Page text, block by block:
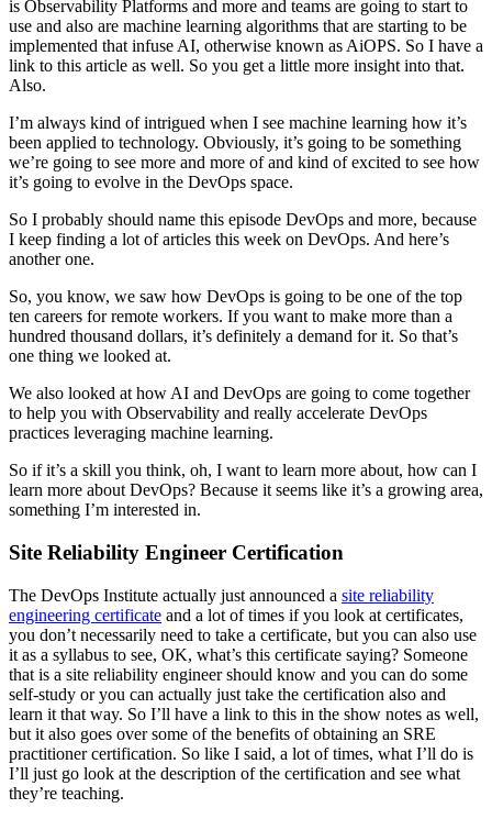
is Observability Platforms and more and teams are going to start to
use and also are machine learning algorithms that are starting to be
implemented that infuse AI, otherwise known as AiOPS. So I have a
link to this article as well. So you get a little more insight into that.
Also.
I’m always kind of intrigued when I see machine learning how it’s
been applied to technology. Obviously, it’s going to be something
we’re going to see more and more of and kind of excited to see how
it’s going to evolve in the DevOps space.
So I probably should name this episode DevOps and more, because
I keep finding a lot of articles this week on DevOps. And here’s
another one.
So, you know, we saw how DevOps is going to be one of the top
ten careers for remote workers. If you want to make more than a
hundred thousand dollars, it’s definitely a demand for it. So that’s
one thing we looked at.
We also looked at how AI and DevOps are going to come together
to help you with Observability and really accelerate DevOps
practices leveraging machine learning.
So if it’s a skill you think, oh, I want to learn more about, how can I
learn more about DevOps? Because it seems like it’s a growing area,
something I’m interested in.
Site Reliability Engineer Certification
The DevOps Institute actually just announced a site reliability
engineering certificate and a lot of times if you look at certificates,
you don’t necessarily need to take a certificate, but you can also use
it as a syllabus to see, OK, what’s this certificate saying? Someone
that is a site reliability engineer should know and you can do some
self-study or you can actually just take the certification also and
learn it that way. So I’ll have a link to this in the show notes as well,
but it also goes over some of the benefits of obtaining an SRE
practitioner certification. So like I said, a lot of times, what I’ll do is
I’ll just go look at the description of the certification and see what
they’re teaching.